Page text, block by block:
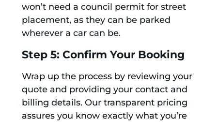
won’t need a council permit for street
placement, as they can be parked
wherever a car can be.
Step 5: Confirm Your Booking
Wrap up the process by reviewing your
quote and providing your contact and
billing details. Our transparent pricing
assures you know exactly what you’re